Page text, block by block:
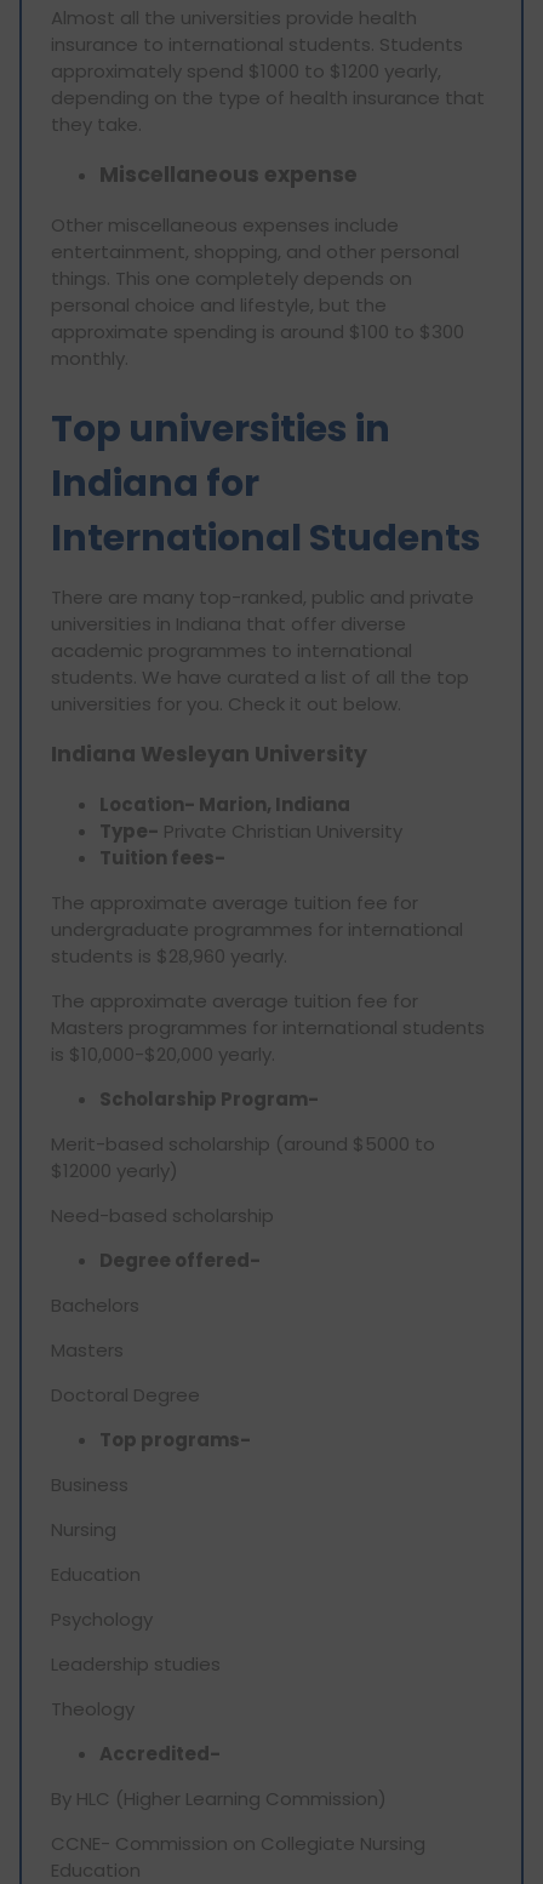
Almost all the universities provide health
insurance to international students. Students
approximately spend $1000 to $1200 yearly,
depending on the type of health insurance that
they take.
Miscellaneous expense
Other miscellaneous expenses include
entertainment, shopping, and other personal
things. This one completely depends on
personal choice and lifestyle, but the
approximate spending is around $100 to $300
monthly.
Top universities in
Indiana for
International Students
There are many top-ranked, public and private
universities in Indiana that offer diverse
academic programmes to international
students. We have curated a list of all the top
universities for you. Check it out below.
Indiana Wesleyan University
Location- Marion, Indiana
Type- Private Christian University
Tuition fees-
The approximate average tuition fee for
undergraduate programmes for international
students is $28,960 yearly.
The approximate average tuition fee for
Masters programmes for international students
is $10,000-$20,000 yearly.
Scholarship Program-
Merit-based scholarship (around $5000 to
$12000 yearly)
Need-based scholarship
Degree offered-
Bachelors
Masters
Doctoral Degree
Top programs-
Business
Nursing
Education
Psychology
Leadership studies
Theology
Accredited-
By HLC (Higher Learning Commission)
CCNE- Commission on Collegiate Nursing
Education